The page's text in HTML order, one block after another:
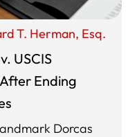
T. Herman, Esq.
USCIS
Ending
Dorcas